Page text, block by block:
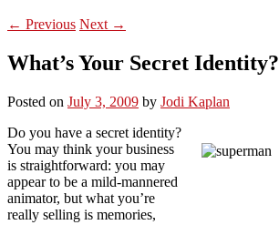
← Previous Next →
What’s Your Secret Identity?
Posted on July 3, 2009 by Jodi Kaplan
Do you have a secret identity?
You may think your business
is straightforward: you may
appear to be a mild-mannered
animator, but what you’re
really selling is memories,